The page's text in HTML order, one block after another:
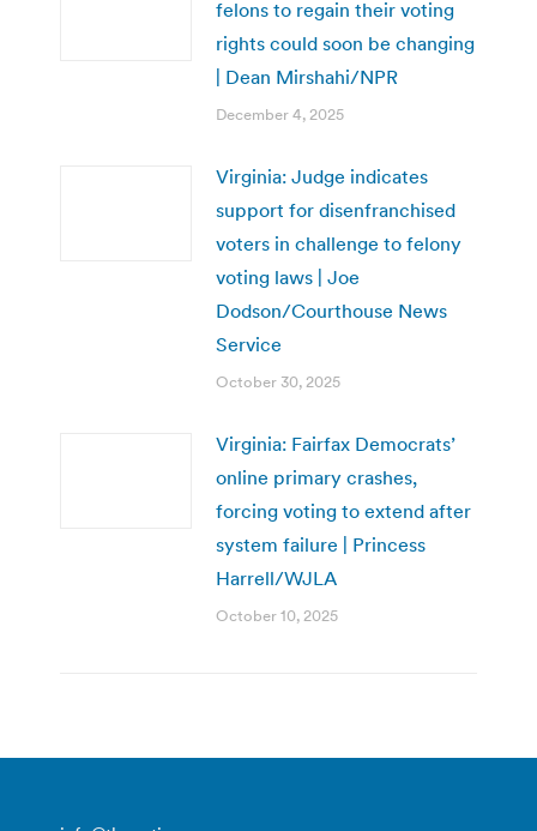
felons to regain their voting
rights could soon be changing
| Dean Mirshahi/NPR
December 4, 2025
Virginia: Judge indicates
support for disenfranchised
voters in challenge to felony
voting laws | Joe
Dodson/Courthouse News
Service
October 30, 2025
Virginia: Fairfax Democrats’
online primary crashes,
forcing voting to extend after
system failure | Princess
Harrell/WJLA
October 10, 2025